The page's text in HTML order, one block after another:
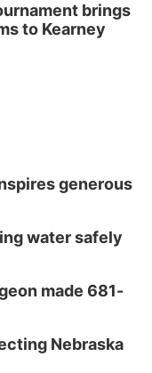
brings
to Kearney
generous
water safely
made 681-
Nebraska